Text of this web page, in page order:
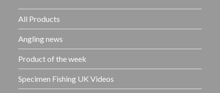
All Products
Angling news
Product of the week
Specimen Fishing UK Videos